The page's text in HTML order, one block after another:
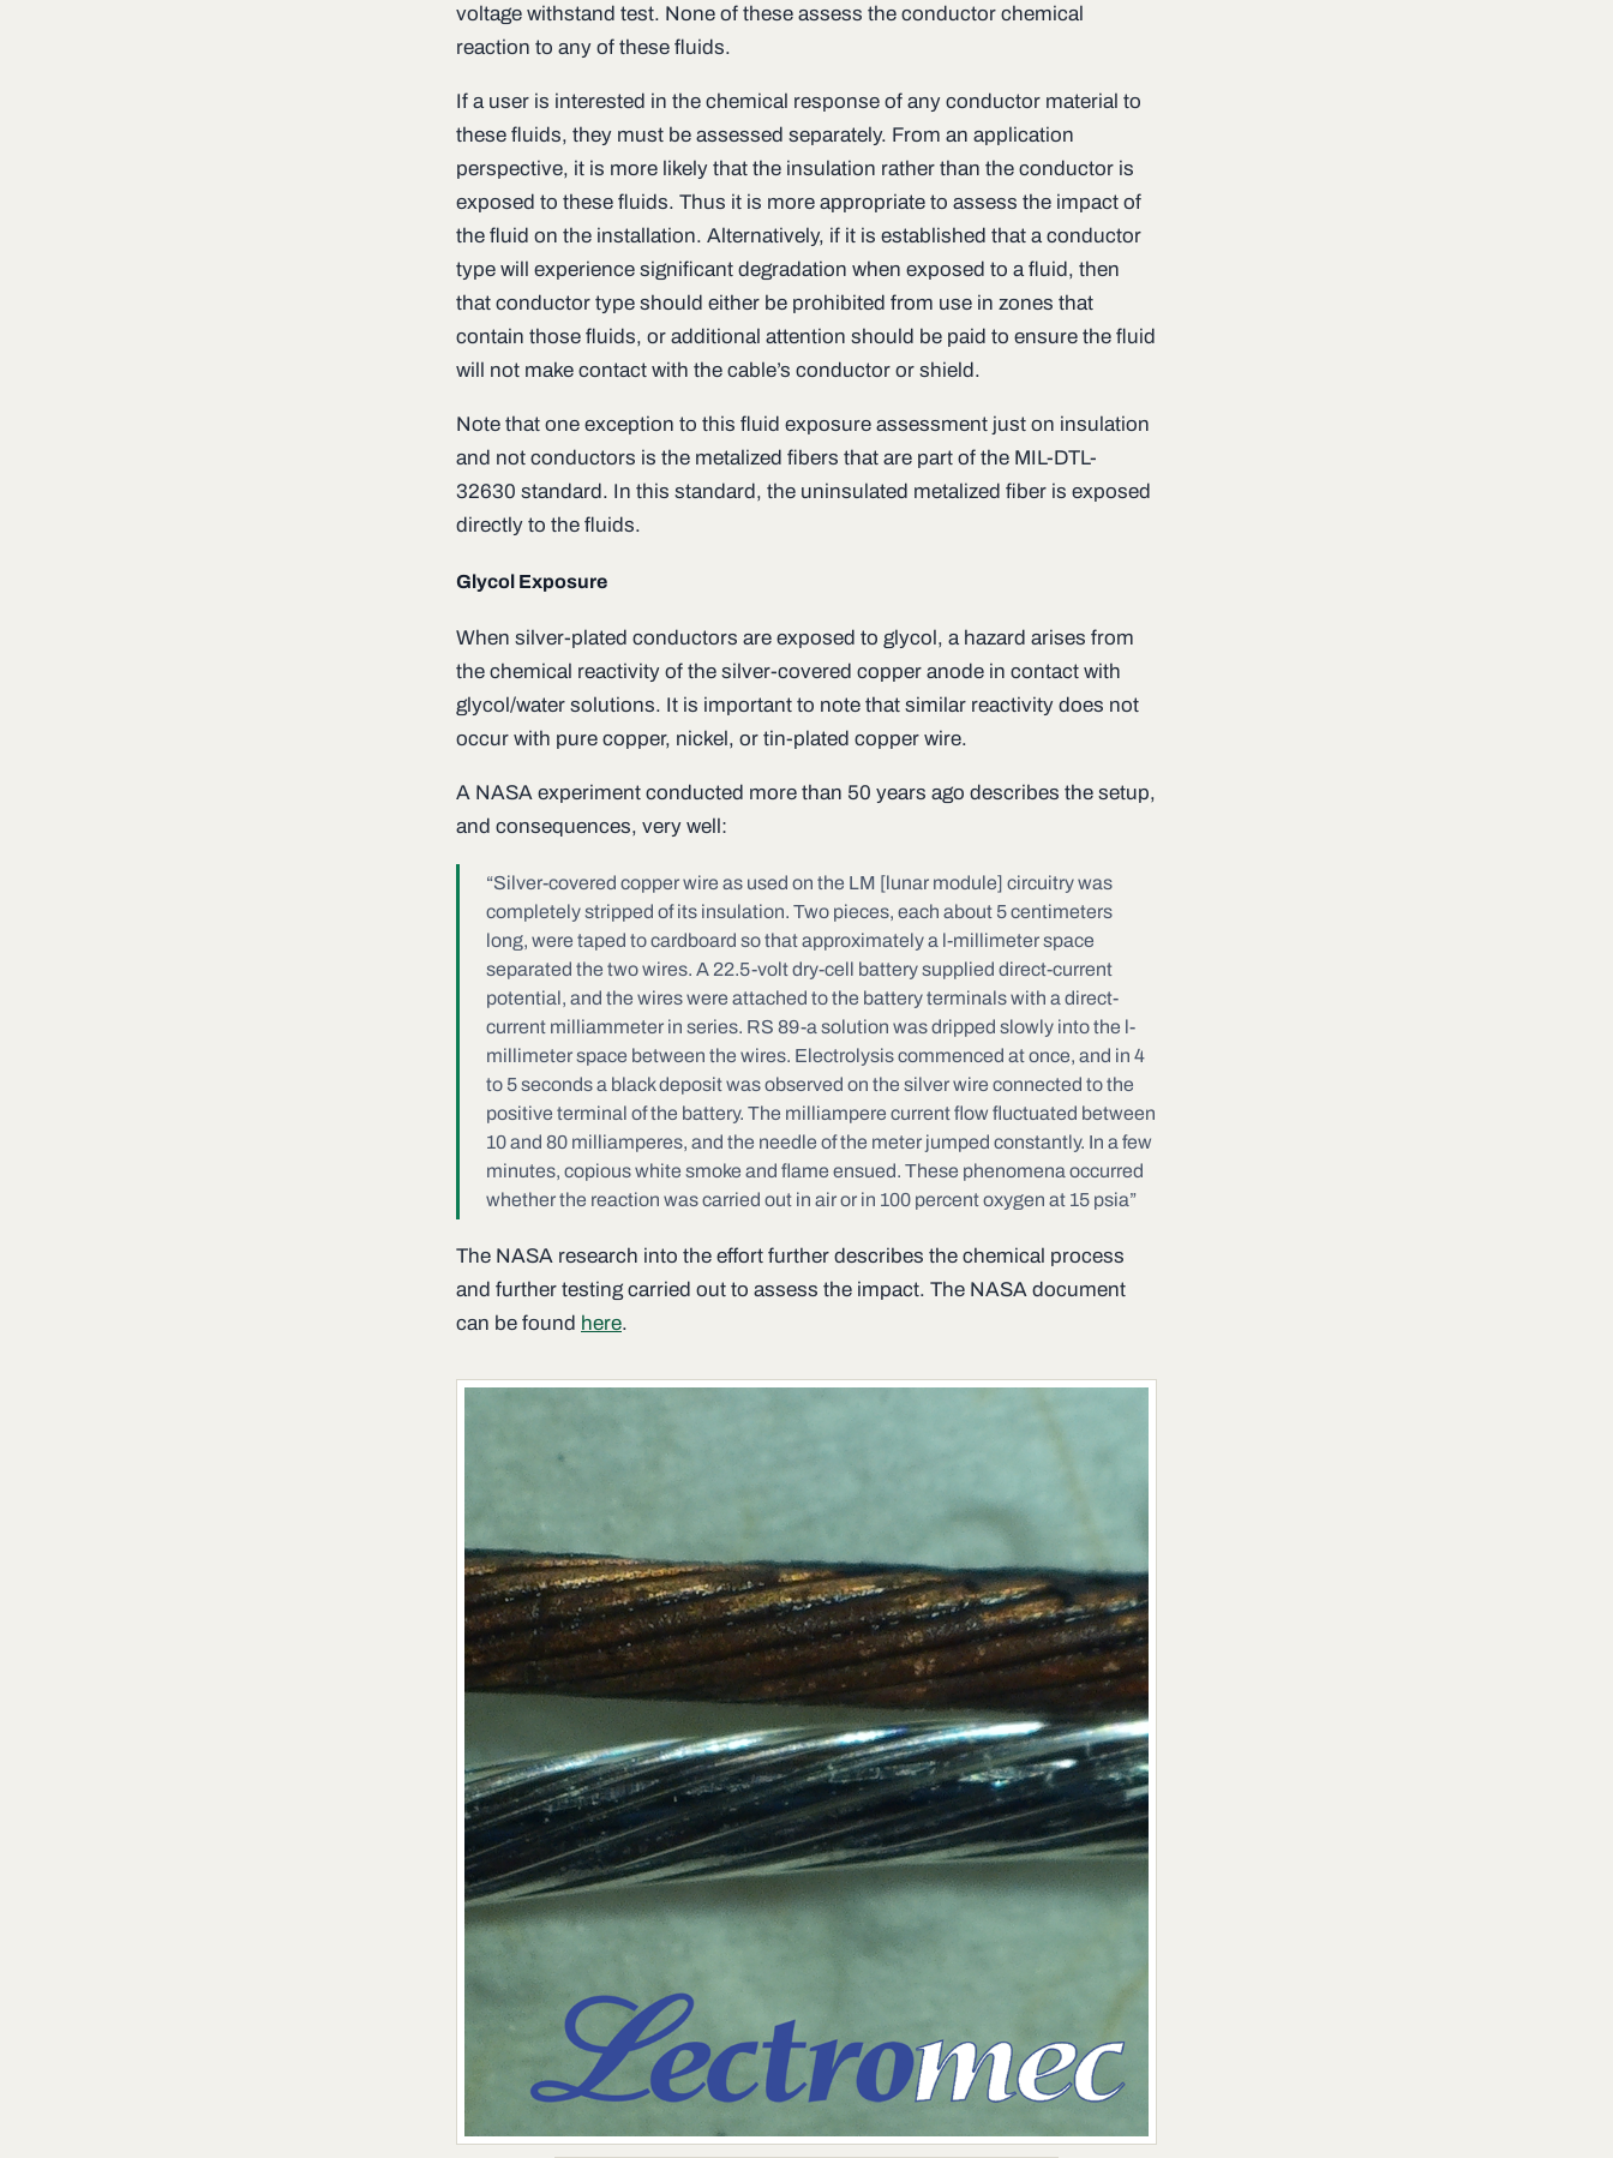
voltage withstand test. None of these assess the conductor chemical
reaction to any of these fluids.
If a user is interested in the chemical response of any conductor material to
these fluids, they must be assessed separately. From an application
perspective, it is more likely that the insulation rather than the conductor is
exposed to these fluids. Thus it is more appropriate to assess the impact of
the fluid on the installation. Alternatively, if it is established that a conductor
type will experience significant degradation when exposed to a fluid, then
that conductor type should either be prohibited from use in zones that
contain those fluids, or additional attention should be paid to ensure the fluid
will not make contact with the cable’s conductor or shield.
Note that one exception to this fluid exposure assessment just on insulation
and not conductors is the metalized fibers that are part of the MIL-DTL-
32630 standard. In this standard, the uninsulated metalized fiber is exposed
directly to the fluids.
Glycol Exposure
When silver-plated conductors are exposed to glycol, a hazard arises from
the chemical reactivity of the silver-covered copper anode in contact with
glycol/water solutions. It is important to note that similar reactivity does not
occur with pure copper, nickel, or tin-plated copper wire.
A NASA experiment conducted more than 50 years ago describes the setup,
and consequences, very well:
“Silver-covered copper wire as used on the LM [lunar module] circuitry was
completely stripped of its insulation. Two pieces, each about 5 centimeters
long, were taped to cardboard so that approximately a l-millimeter space
separated the two wires. A 22.5-volt dry-cell battery supplied direct-current
potential, and the wires were attached to the battery terminals with a direct-
current milliammeter in series. RS 89-a solution was dripped slowly into the l-
millimeter space between the wires. Electrolysis commenced at once, and in 4
to 5 seconds a black deposit was observed on the silver wire connected to the
positive terminal of the battery. The milliampere current flow fluctuated between
10 and 80 milliamperes, and the needle of the meter jumped constantly. In a few
minutes, copious white smoke and flame ensued. These phenomena occurred
whether the reaction was carried out in air or in 100 percent oxygen at 15 psia”
The NASA research into the effort further describes the chemical process
and further testing carried out to assess the impact. The NASA document
can be found here.